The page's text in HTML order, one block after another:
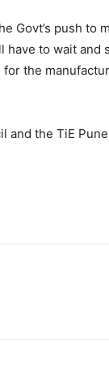
Govt’s push to
to wait and
the
and the TiE